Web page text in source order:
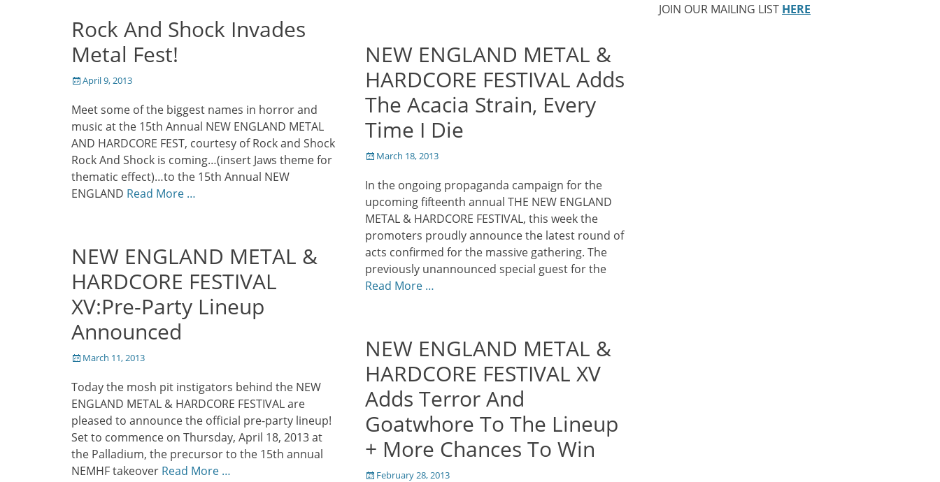
Rock And Shock Invades
Metal Fest!
Posted
April 9, 2013
Meet some of the biggest names in horror and
music at the 15th Annual NEW ENGLAND METAL
AND HARDCORE FEST, courtesy of Rock and Shock
Rock And Shock is coming…(insert Jaws theme for
thematic effect)…to the 15th Annual NEW
ENGLAND Read More …
NEW ENGLAND METAL &
HARDCORE FESTIVAL Adds
The Acacia Strain, Every
Time I Die
Posted
March 18, 2013
In the ongoing propaganda campaign for the
upcoming fifteenth annual THE NEW ENGLAND
METAL & HARDCORE FESTIVAL, this week the
promoters proudly announce the latest round of
acts confirmed for the massive gathering. The
previously unannounced special guest for the
Read More …
NEW ENGLAND METAL &
HARDCORE FESTIVAL
XV:Pre-Party Lineup
Announced
Posted
March 11, 2013
Today the mosh pit instigators behind the NEW
ENGLAND METAL & HARDCORE FESTIVAL are
pleased to announce the official pre-party lineup!
Set to commence on Thursday, April 18, 2013 at
the Palladium, the precursor to the 15th annual
NEMHF takeover Read More …
NEW ENGLAND METAL &
HARDCORE FESTIVAL XV
Adds Terror And
Goatwhore To The Lineup
+ More Chances To Win
Posted
February 28, 2013
JOIN OUR MAILING LIST HERE